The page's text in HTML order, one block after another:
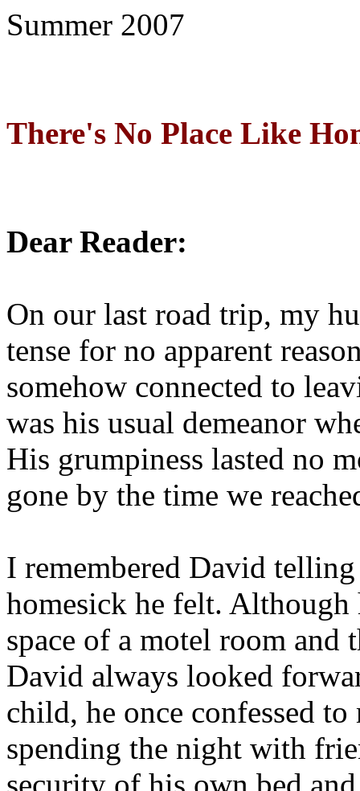
Summer 2007
There's No Place Like
Dear Reader:
On our last road trip, my
tense for no apparent
somehow connected to
was his usual demeanor
His grumpiness lasted no
gone by the time we
I remembered David
homesick he felt.
space of a motel room and
David always looked
child, he once confessed
spending the night with